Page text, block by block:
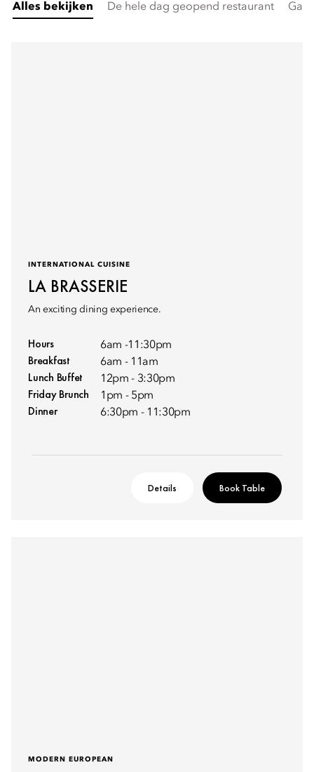
Alles bekijken De hele dag geopend restaurant
INTERNATIONAL CUISINE
LA BRASSERIE
An exciting dining experience.
Hours 6am -11:30pm
Breakfast 6am - 11am
Lunch Buffet 12pm - 3:30pm
Friday Brunch 1pm - 5pm
Dinner 6:30pm - 11:30pm
Details Book Table
MODERN EUROPEAN